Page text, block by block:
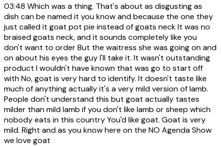
03:48 Which was a thing. That's about as disgusting as
dish can be named it you know and because the one they
just called it goat pot pie instead of goats neck It was no
braised goats neck, and it sounds completely like you
don't want to order But the waitress she was going on and
on about his eyes the guy I'll take it. It wasn't outstanding
product I wouldn't have known that was go to start off
with No, goat is very hard to identify. It doesn't taste like
much of anything actually it's a very mild version of lamb.
People don't understand this but goat actually tastes
milder than mild lamb if you don't like lamb or sheep which
nobody eats in this country You'd like goat. Goat is very
mild. Right and as you know here on the NO Agenda Show
we love goat